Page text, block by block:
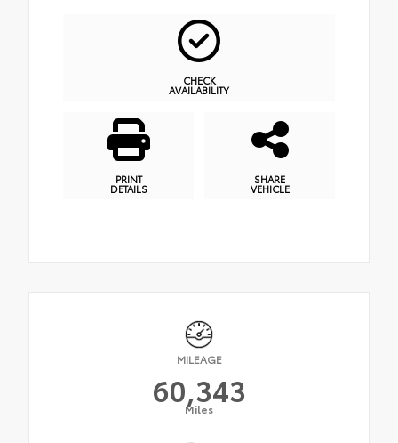
CHECK
AVAILABILITY
PRINT
DETAILS
SHARE
VEHICLE
MILEAGE
60,343
Miles